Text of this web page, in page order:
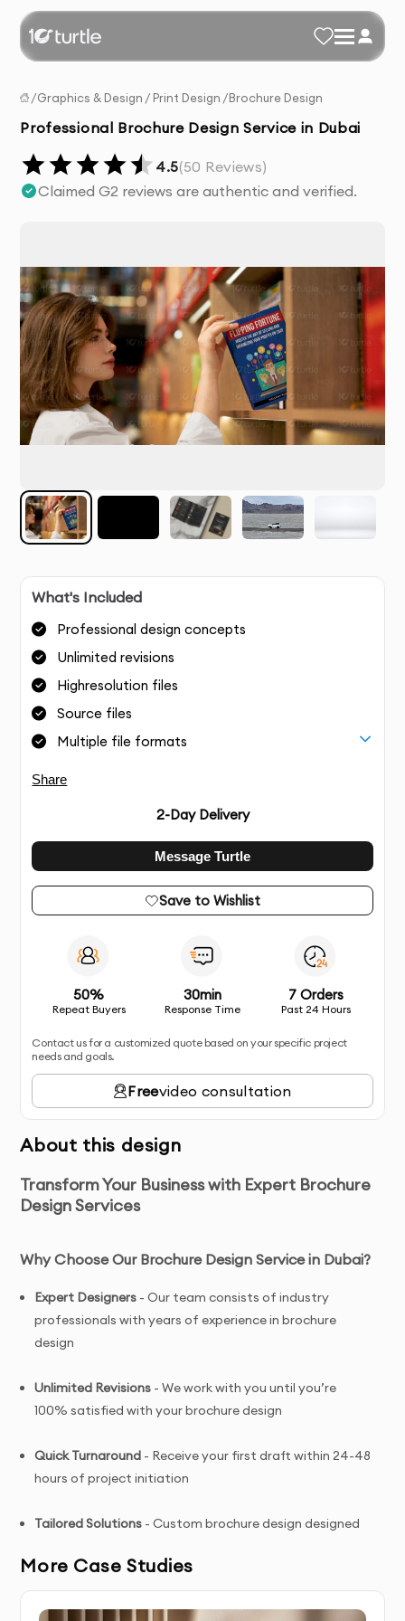
/Graphics & Design / Print Design /Brochure Design
Professional Brochure Design Service in Dubai
4.5(50 Reviews)
Claimed G2 reviews are authentic and verified.
What's Included
Professional design concepts
Unlimited revisions
Highresolution files
Source files
Multiple file formats
Share
2-Day Delivery
Message Turtle
Save to Wishlist
50%
Repeat Buyers
30min
Response Time
7 Orders
Past 24 Hours
Contact us for a customized quote based on your specific project
needs and goals.
Freevideo consultation
About this design
Transform Your Business with Expert Brochure
Design Services
Why Choose Our Brochure Design Service in Dubai?
Expert Designers - Our team consists of industry
professionals with years of experience in brochure
design
Unlimited Revisions - We work with you until you’re
100% satisfied with your brochure design
Quick Turnaround - Receive your first draft within 24-48
hours of project initiation
Tailored Solutions - Custom brochure design designed
Complete Ownership- You receive full copyright and
commercial usage rights to your brochure design
More Case Studies